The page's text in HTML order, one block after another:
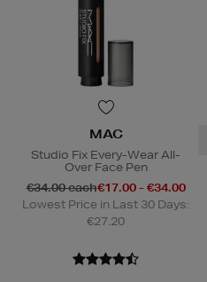
MAC
Studio Fix Every-Wear All-
Over Face Pen
€34.00 each€17.00 - €34.00
Lowest Price in Last 30 Days:
€27.20